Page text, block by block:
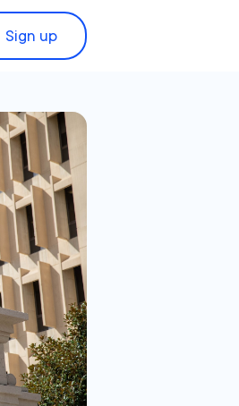
Sign up